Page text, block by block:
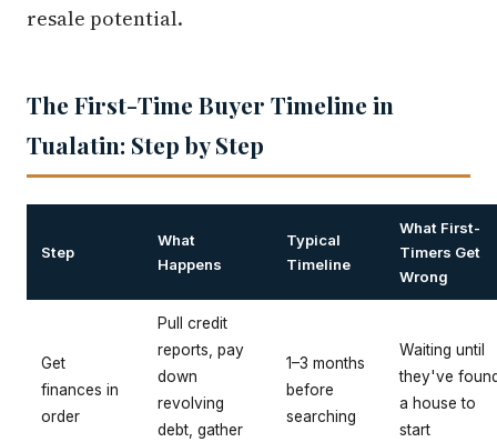
resale potential.
The First-Time Buyer Timeline in
Tualatin: Step by Step
Step
What
Happens
Typical
Timeline
What First-
Timers Get
Wrong
Get
finances in
order
Pull credit
reports, pay
down
revolving
debt, gather
1–3 months
before
searching
Waiting until
they've
a house to
start